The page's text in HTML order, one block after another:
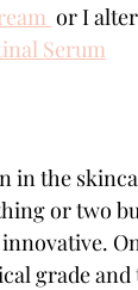
or I
Serum
in the
or two
grade and